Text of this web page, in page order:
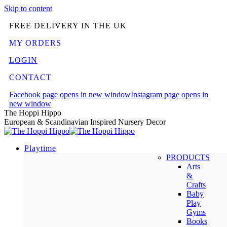
Skip to content
FREE DELIVERY IN THE UK
MY ORDERS
LOGIN
CONTACT
Facebook page opens in new windowInstagram page opens in
new window
The Hoppi Hippo
European & Scandinavian Inspired Nursery Decor
Playtime
PRODUCTS
Arts
&
Crafts
Baby
Play
Gyms
Books